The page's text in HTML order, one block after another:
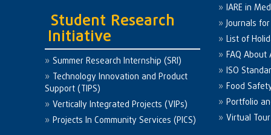
Student Research
Initiative
Summer Research Internship (SRI)
Technology Innovation and Product
Support (TIPS)
Vertically Integrated Projects (VIPs)
Projects In Community Services (PICS)
IARE in
Journals
List of
FAQ
ISO
Food
Portfolio
Virtual Tour